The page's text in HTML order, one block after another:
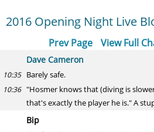
2016 Opening Night Live
Prev Page View Full
Dave Cameron
10:35 Barely safe.
10:36 "Hosmer knows that (diving is
that's exactly the player he is." A
Bip